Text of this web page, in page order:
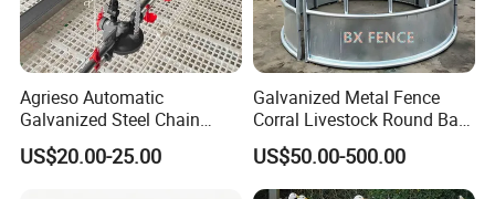
Agrieso Automatic
Galvanized Steel Chain
Feeding System for Breeder
Farms
US$20.00-25.00
Galvanized Metal Fence
Corral Livestock Round Bale
Feeder/Cattle Horse Goat
Sheep Hay Feeder with Roof
US$50.00-500.00